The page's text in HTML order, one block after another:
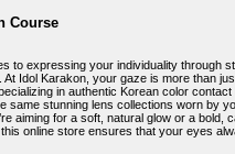
Course
to expressing your individuality through
At Idol Karakon, your gaze is more than
in authentic Korean color contact
same stunning lens collections worn by
aiming for a soft, natural glow or a bold,
online store ensures that your eyes